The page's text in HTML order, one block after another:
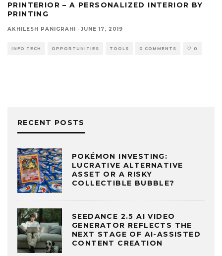
PRINTERIOR – A PERSONALIZED INTERIOR BY
PRINTING
AKHILESH PANIGRAHI · JUNE 17, 2019
INFO TECH OPPORTUNITIES TOOLS 0 COMMENTS 0
RECENT POSTS
POKÉMON INVESTING:
LUCRATIVE ALTERNATIVE
ASSET OR A RISKY
COLLECTIBLE BUBBLE?
SEEDANCE 2.5 AI VIDEO
GENERATOR REFLECTS THE
NEXT STAGE OF AI-ASSISTED
CONTENT CREATION